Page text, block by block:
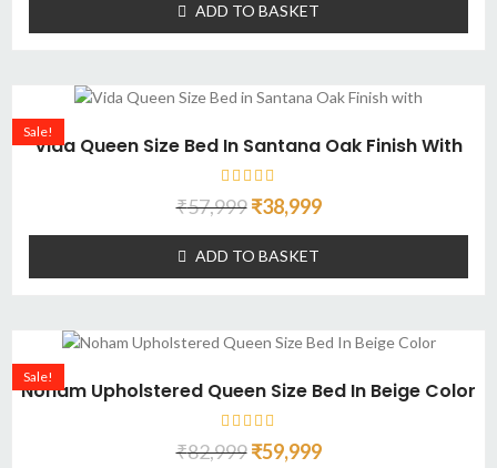
ADD TO BASKET
Vida Queen Size Bed In Santana Oak Finish With
Sale!
₹57,999 ₹38,999
ADD TO BASKET
Noham Upholstered Queen Size Bed In Beige Color
Sale!
₹82,999 ₹59,999